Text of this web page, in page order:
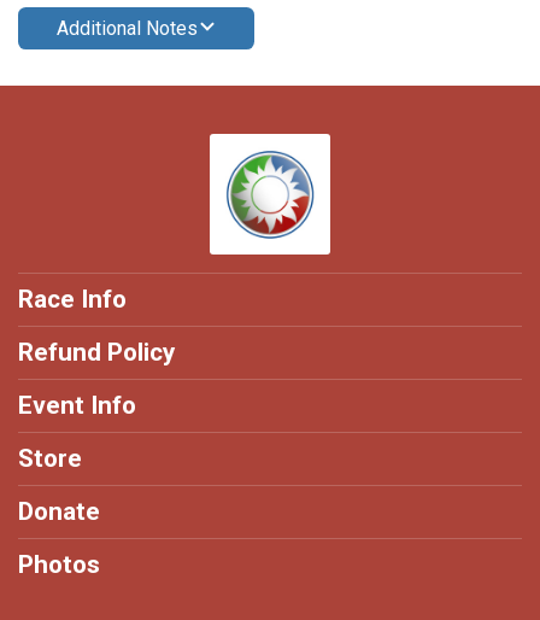
Additional Notes
Race Info
Refund Policy
Event Info
Store
Donate
Photos